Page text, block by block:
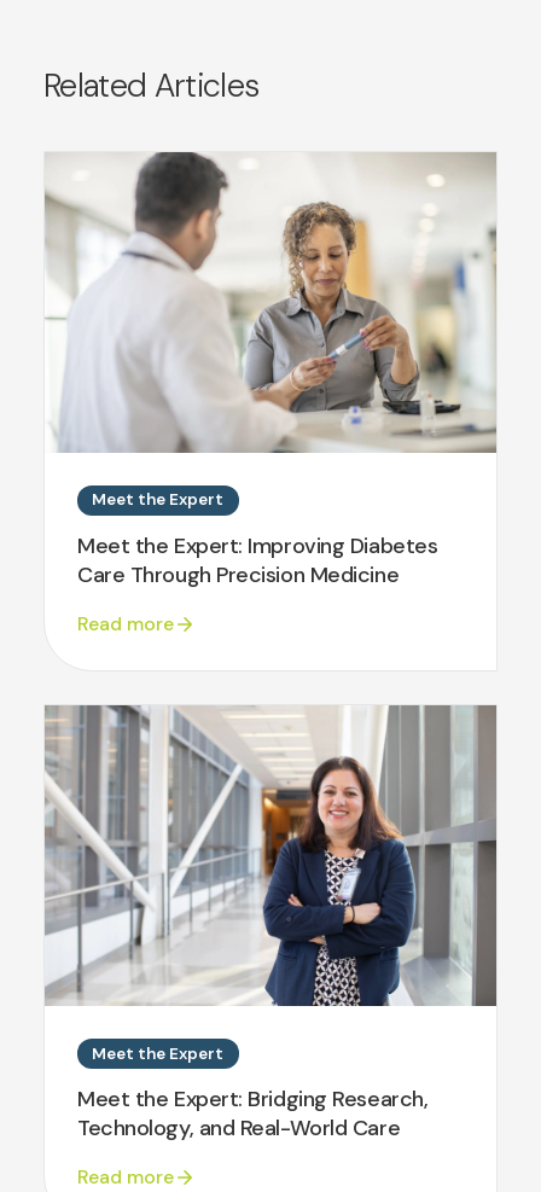
Related Articles
Meet the Expert
Meet the Expert: Improving Diabetes
Care Through Precision Medicine
Read more
Meet the Expert
Meet the Expert: Bridging Research,
Technology, and Real-World Care
Read more